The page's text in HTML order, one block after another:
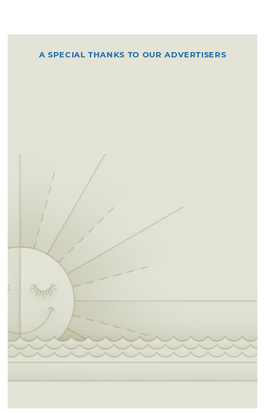
A SPECIAL THANKS TO OUR ADVERTISERS